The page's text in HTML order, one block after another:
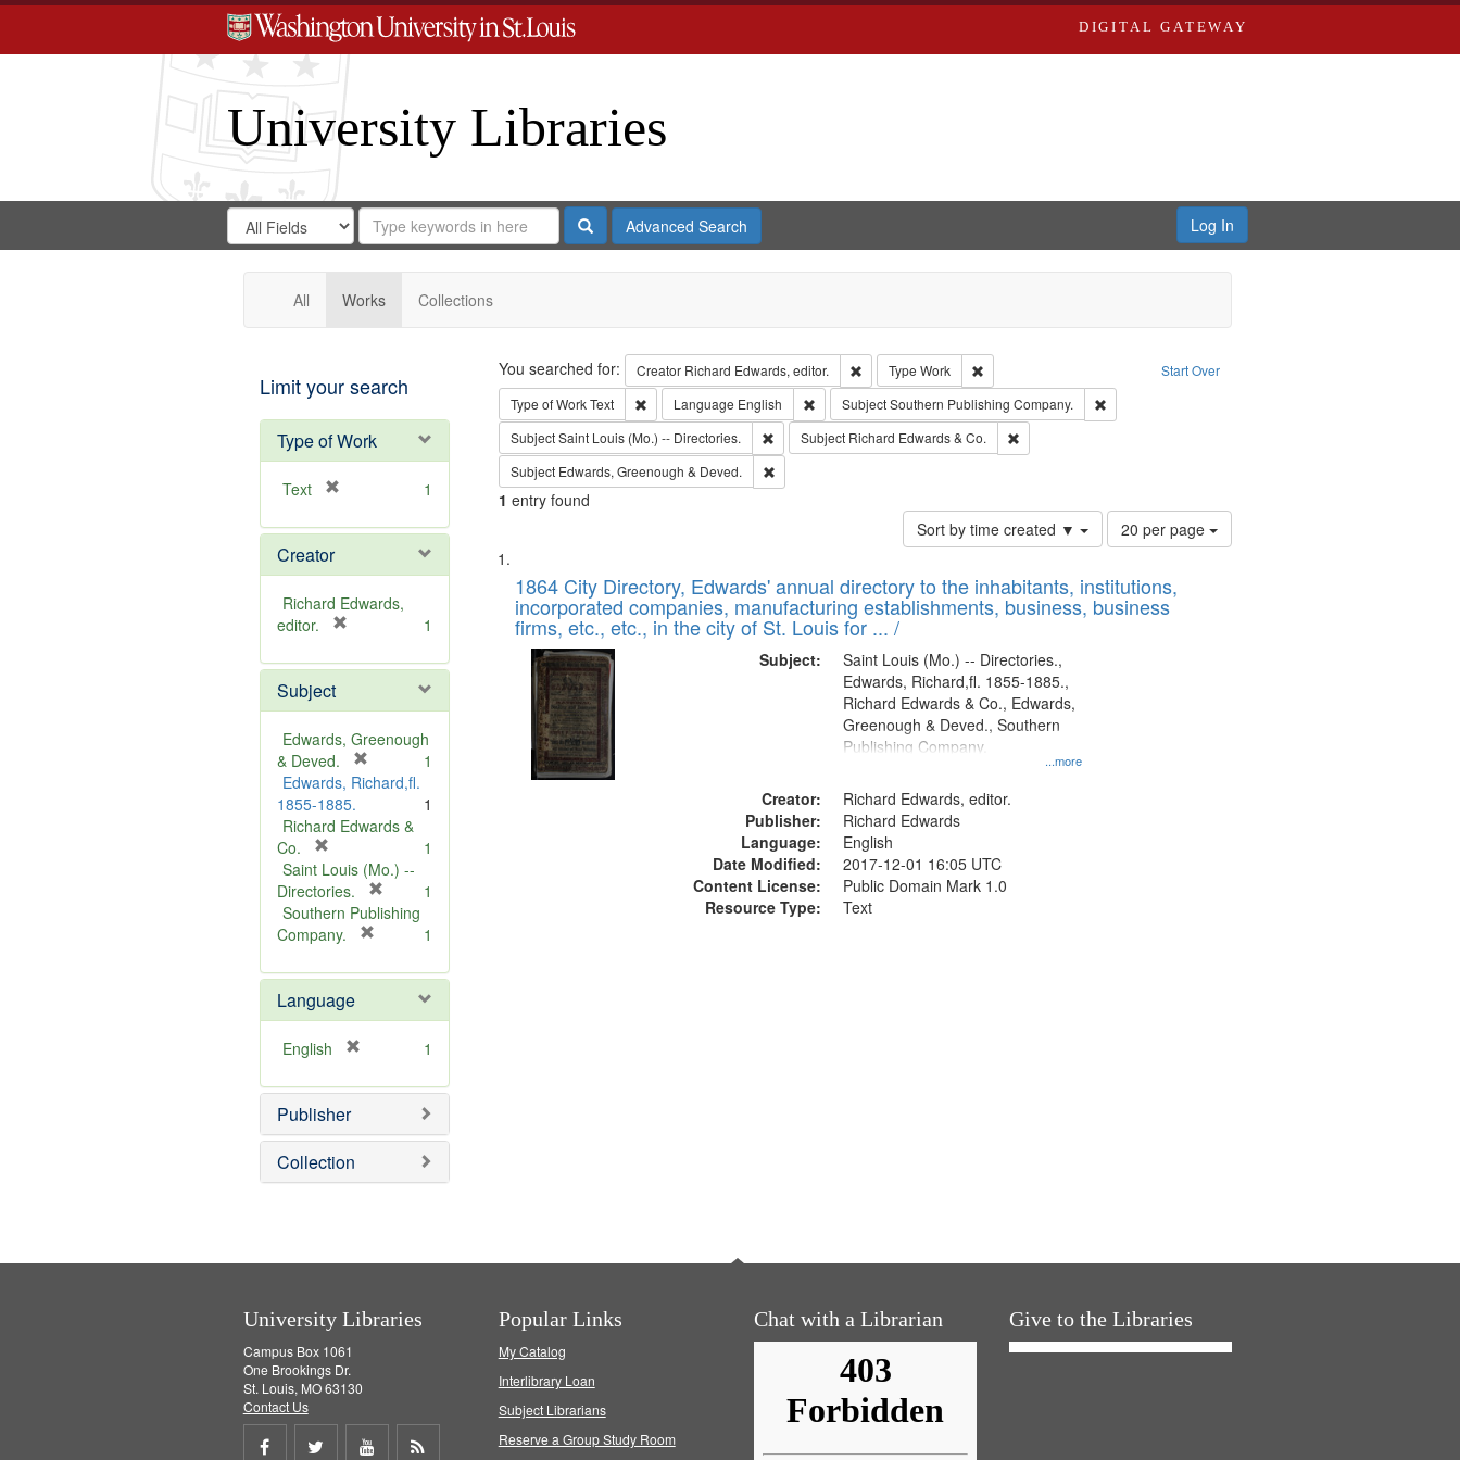
DIGITAL GATEWAY
University Libraries
Search
Digital
Gateway
Search
in
for
Search
Repository
SearchAdvanced Search Log In
All Works Collections
Limit your search
Type of Work
Text
e
o
v
e
1
Creator
Richard Edwards,
editor.
e
o
v
e
1
Subject
Edwards, Greenough
& Deved.
r
m
v
e
]
1
Edwards, Richard,fl.
1855-1885.
1
Richard Edwards &
Co.
r
e
m
o
e
]
1
Saint Louis (Mo.) --
Directories.
r
o
e
1
Southern Publishing
Company.
e
o
]
1
Language
English
e
o
e
1
Publisher
Collection
Search Start Over
You searched for: Creator Richard Edwards, editor. Remove constraint Creator: Richard Edwards, editor.
Type Work
Remove constraint Type: Work
Type of WorkText Remove constraint Type of Work: Text
Language English Remove constraint Language: English
SubjectSouthern Publishing Company.
Remove constraint Subject: Southern Publishing Company.
SubjectSaint Louis (Mo.) -- Directories. Remove constraint Subject: Saint Louis (Mo.) -- Directories.
Subject Richard Edwards & Co.
Remove constraint Subject: Richard Edwards & Co.
Subject Edwards, Greenough & Deved. Remove constraint Subject: Edwards, Greenough & Deved.
1 entry found
Sort by time created ▼
Number
of
to
display
20 per page
Search
Results
List
of
files
deposited
Digital
Gateway
that
match
1864 City Directory, Edwards' annual directory to the inhabitants, institutions,
incorporated companies, manufacturing establishments, business, business
firms, etc., etc., in the city of St. Louis for ... /
Subject:
...more
Saint Louis (Mo.) -- Directories.,
Edwards, Richard,fl. 1855-1885.,
Richard Edwards & Co., Edwards,
Greenough & Deved., Southern
Publishing Company.
Creator:
Richard Edwards, editor.
Publisher:
Richard Edwards
Language:
English
Date Modified:
2017-12-01 16:05 UTC
Content License:
Public Domain Mark 1.0
Resource Type:
Text
University Libraries
Campus Box 1061
One Brookings Dr.
St. Louis, MO 63130
Contact Us
Share Share Share
Popular Links
My Catalog
Interlibrary Loan
Subject Librarians
Reserve a Group Study Room
Chat with a Librarian Give to the Libraries